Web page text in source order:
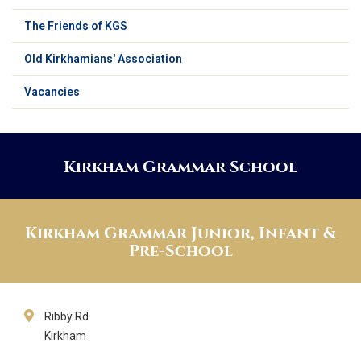
The Friends of KGS
Old Kirkhamians' Association
Vacancies
Kirkham Grammar School
Kirkham Grammar Junior, Infant &
Pre-School
Ribby Rd
Kirkham